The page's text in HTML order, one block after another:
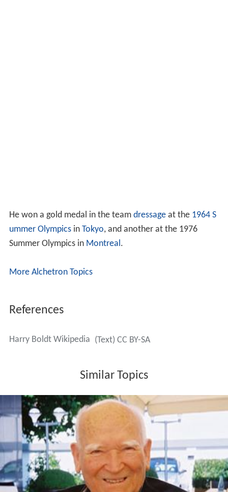
He won a gold medal in the team dressageat the 1964 S
ummer Olympicsin Tokyo, and another at the 1976
Summer Olympics in Montreal.
More Alchetron Topics
References
Harry Boldt Wikipedia (Text) CC BY-SA
Similar Topics